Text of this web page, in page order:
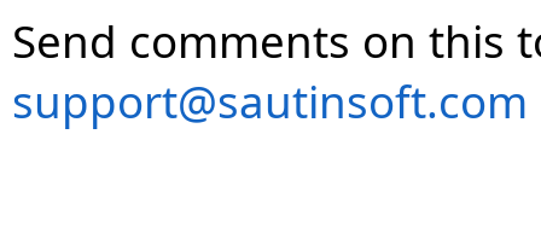
Send comments on this
support@sautinsoft.com